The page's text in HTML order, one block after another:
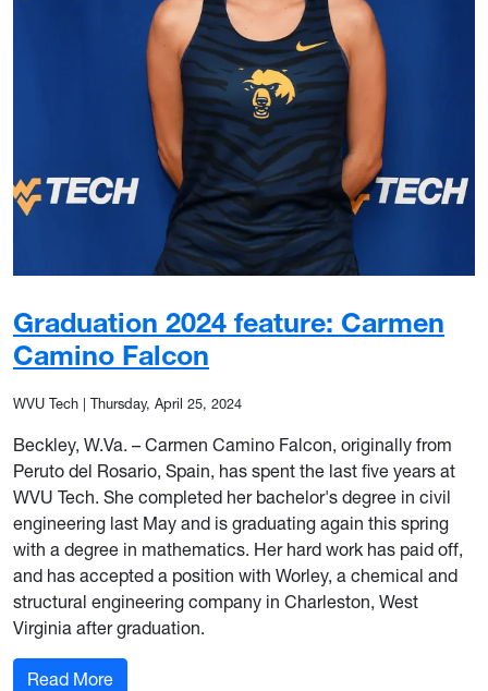
Graduation 2024 feature: Carmen
Camino Falcon
WVU Tech Thursday, April 25, 2024
Beckley, W.Va. – Carmen Camino Falcon, originally from
Peruto del Rosario, Spain, has spent the last five years at
WVU Tech. She completed her bachelor's degree in civil
engineering last May and is graduating again this spring
with a degree in mathematics. Her hard work has paid off,
and has accepted a position with Worley, a chemical and
structural engineering company in Charleston, West
Virginia after graduation.
Read More: Graduation 2024 feature: Carmen Camino